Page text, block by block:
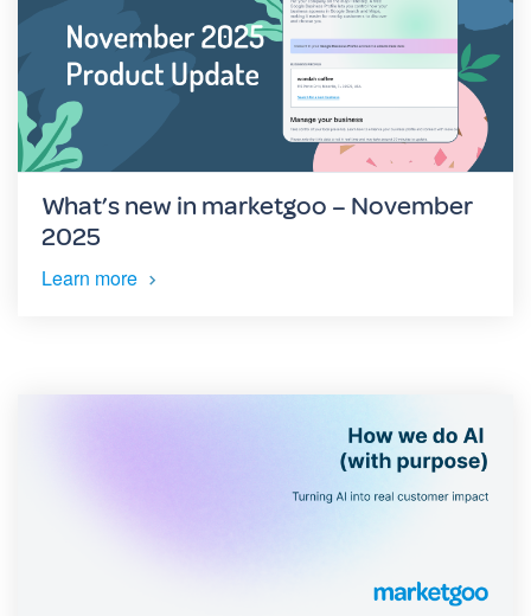
What’s new in marketgoo – November
2025
Learn more